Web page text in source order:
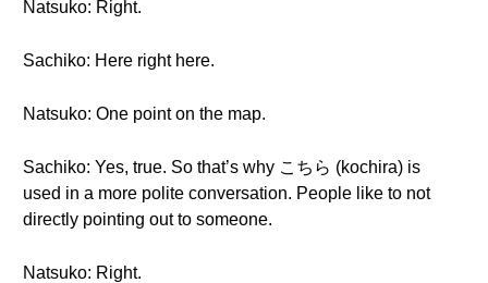
Natsuko: Right.
Sachiko: Here right here.
Natsuko: One point on the map.
Sachiko: Yes, true. So that’s why こちら (kochira) is
used in a more polite conversation. People like to not
directly pointing out to someone.
Natsuko: Right.